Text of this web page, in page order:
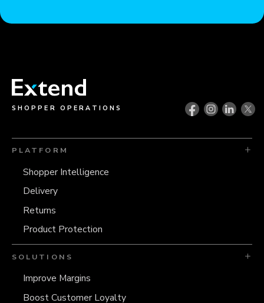
SHOPPER OPERATIONS
PLATFORM
Shopper Intelligence
Delivery
Returns
Product Protection
SOLUTIONS
Improve Margins
Boost Customer Loyalty